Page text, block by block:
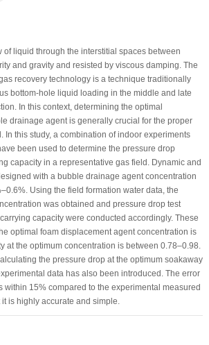
of liquid through the interstitial spaces between
and gravity and resisted by viscous damping. The
recovery technology is a technique traditionally
bottom-hole liquid loading in the middle and late
In this context, determining the optimal
drainage agent is generally crucial for the proper
In this study, a combination of indoor experiments
been used to determine the pressure drop
capacity in a representative gas field. Dynamic and
with a bubble drainage agent concentration
Using the field formation water data, the
was obtained and pressure drop test
capacity were conducted accordingly. These
optimal foam displacement agent concentration is
at the optimum concentration is between 0.78–0.98.
the pressure drop at the optimum soakaway
data has also been introduced. The error
within 15% compared to the experimental measured
is highly accurate and simple.